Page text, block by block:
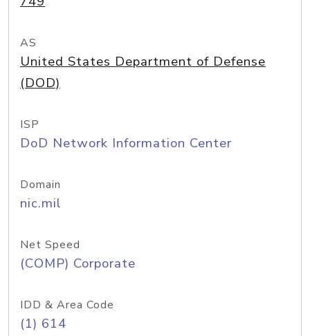
AS
United States Department of Defense
(DOD)
ISP
DoD Network Information Center
Domain
nic.mil
Net Speed
(COMP) Corporate
IDD & Area Code
(1) 614